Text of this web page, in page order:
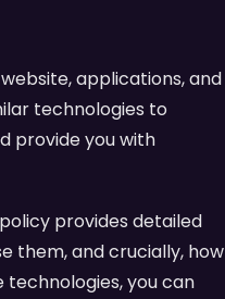
applications, and
technologies to
provide you with
provides detailed
them, and crucially, how
you can